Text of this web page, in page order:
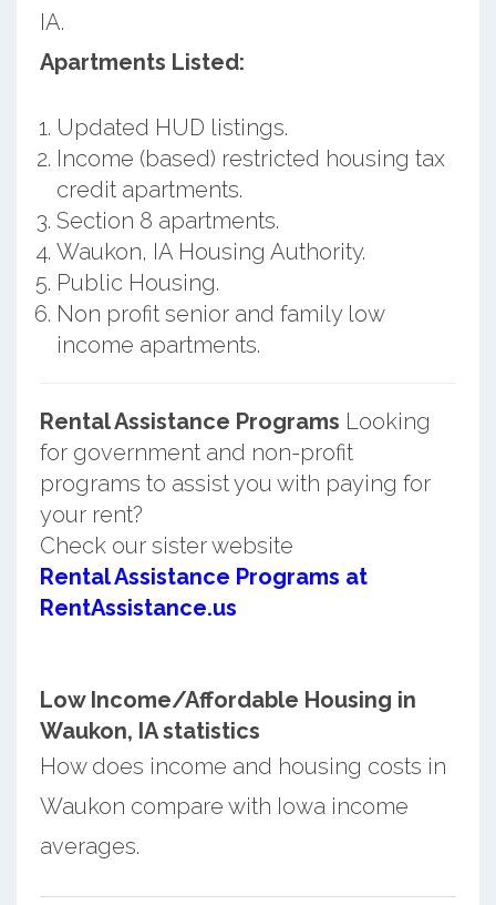
IA.
Apartments Listed:
Updated HUD listings.
Income (based) restricted housing tax
credit apartments.
Section 8 apartments.
Waukon, IA Housing Authority.
Public Housing.
Non profit senior and family low
income apartments.
Rental Assistance Programs Looking
for government and non-profit
programs to assist you with paying for
your rent?
Check our sister website
Rental Assistance Programs at
RentAssistance.us
Low Income/Affordable Housing in
Waukon, IA statistics
How does income and housing costs in
Waukon compare with Iowa income
averages.